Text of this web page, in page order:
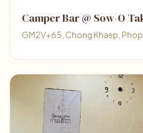
Camper Bar @ Sow-O
GM2V+65, Chong Khaep,